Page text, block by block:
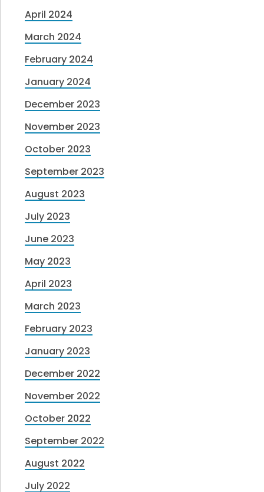
April 2024
March 2024
February 2024
January 2024
December 2023
November 2023
October 2023
September 2023
August 2023
July 2023
June 2023
May 2023
April 2023
March 2023
February 2023
January 2023
December 2022
November 2022
October 2022
September 2022
August 2022
July 2022